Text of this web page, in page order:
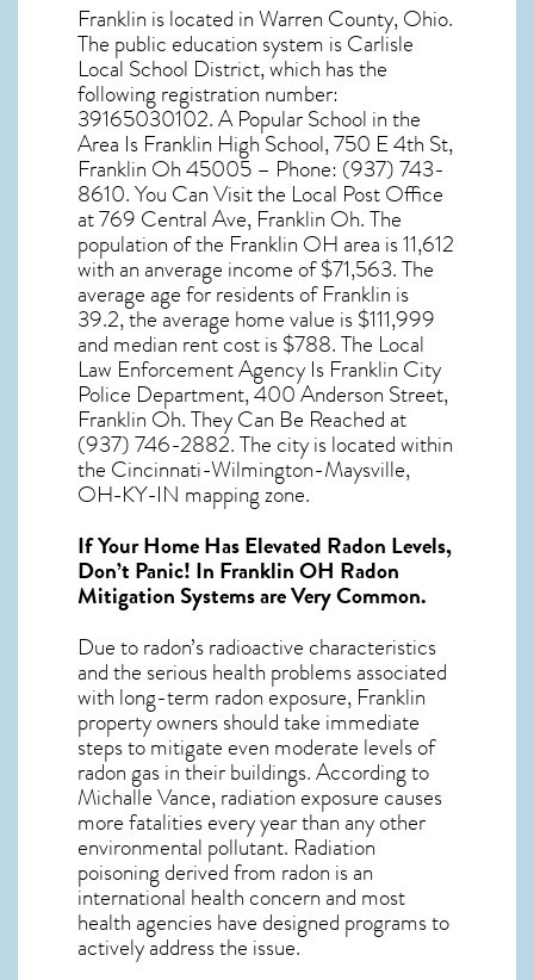
Franklin is located in Warren County,Ohio.
The public education system is Carlisle
Local School District, which has the
following registration number:
39165030102. A Popular School in the
Area Is Franklin High School, 750 E 4th St,
Franklin Oh 45005 – Phone: (937) 743-
8610. You Can Visit the Local Post Office
at 769 Central Ave, Franklin Oh. The
population of the Franklin OHarea is 11,612
with an anverage income of $71,563. The
average age for residents ofFranklin is
39.2, the average home value is $111,999
and median rent cost is $788. The Local
Law Enforcement Agency Is Franklin City
Police Department, 400 Anderson Street,
Franklin Oh. They Can Be Reached at
(937) 746-2882. The city is located within
the Cincinnati-Wilmington-Maysville,
OH-KY-IN mapping zone.
If Your Home Has Elevated Radon Levels,
Don’t Panic! In Franklin OH Radon
Mitigation Systemsare Very Common.
Due to radon’s radioactive characteristics
and the serious health problems associated
with long-term radon exposure, Franklin
property owners should take immediate
steps to mitigate even moderate levels of
radon gas in their buildings. According to
Michalle Vance, radiation exposure causes
more fatalities every year than any other
environmental pollutant. Radiation
poisoning derived from radon is an
international health concern and most
health agencies have designed programs to
actively address the issue.